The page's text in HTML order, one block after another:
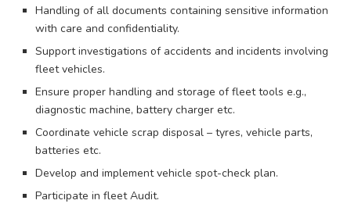
Handling of all documents containing sensitive information
with care and confidentiality.
Support investigations of accidents and incidents involving
fleet vehicles.
Ensure proper handling and storage of fleet tools e.g.,
diagnostic machine, battery charger etc.
Coordinate vehicle scrap disposal – tyres, vehicle parts,
batteries etc.
Develop and implement vehicle spot-check plan.
Participate in fleet Audit.